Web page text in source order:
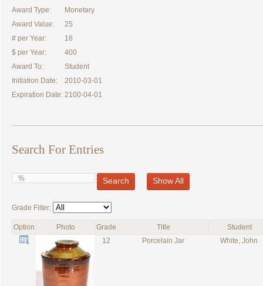
Award Type:
Monetary
Award Value:
25
# per Year:
16
$ per Year:
400
Award To:
Student
Initiation Date:
2010-03-01
Expiration Date: 2100-04-01
Search For Entries
Search Show All
Grade Filter:
Option Photo Grade Title
Student
12
Porcelain Jar White, John